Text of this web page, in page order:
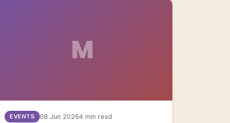
M
EVENTS 08 Jun 20264 min read